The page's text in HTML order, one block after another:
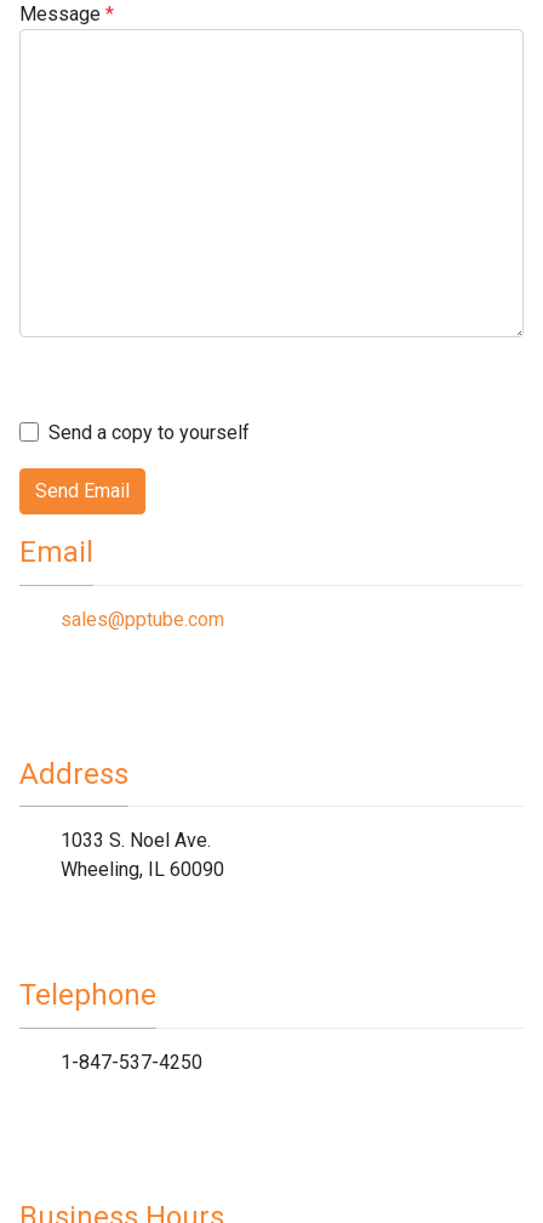
Message *
Send a copy to yourself
Send Email
Email
sales@pptube.com
Address
1033 S. Noel Ave.
Wheeling, IL 60090
Telephone
1-847-537-4250